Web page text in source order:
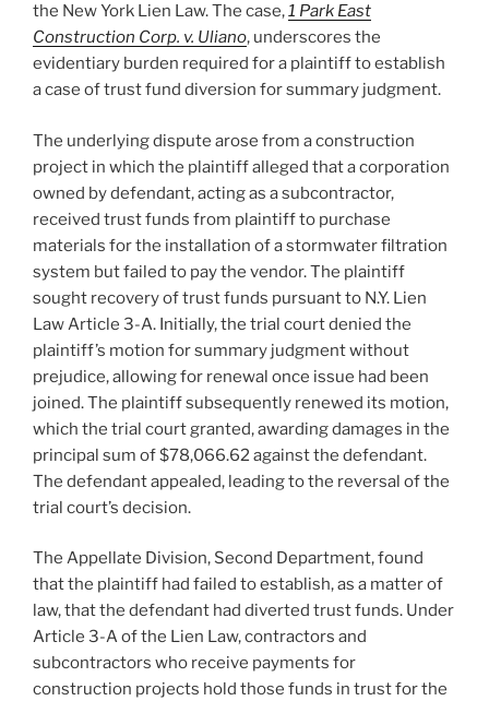
the New York Lien Law. The case,1 Park East
Construction Corp. v. Uliano, underscores the
evidentiary burden required for a plaintiff to establish
a case of trust fund diversion for summary judgment.
The underlying dispute arose from a construction
project in which the plaintiff alleged that a corporation
owned by defendant, acting as a subcontractor,
received trust funds from plaintiff to purchase
materials for the installation of a stormwater filtration
system but failed to pay the vendor. The plaintiff
sought recovery of trust funds pursuant to N.Y. Lien
Law Article 3-A. Initially, the trial court denied the
plaintiff’s motion for summary judgment without
prejudice, allowing for renewal once issue had been
joined. The plaintiff subsequently renewed its motion,
which the trial court granted, awarding damages in the
principal sum of $78,066.62 against the defendant.
The defendant appealed, leading to the reversal of the
trial court’s decision.
The Appellate Division, Second Department, found
that the plaintiff had failed to establish, as a matter of
law, that the defendant had diverted trust funds. Under
Article 3-A of the Lien Law, contractors and
subcontractors who receive payments for
construction projects hold those funds in trust for the